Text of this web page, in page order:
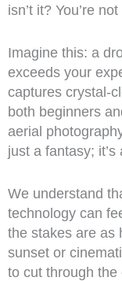
isn’t it? You’re
Imagine this: a
exceeds your
captures crystal-
both beginners
aerial
just a fantasy;
We understand
technology can
the stakes are as
sunset or
to cut through